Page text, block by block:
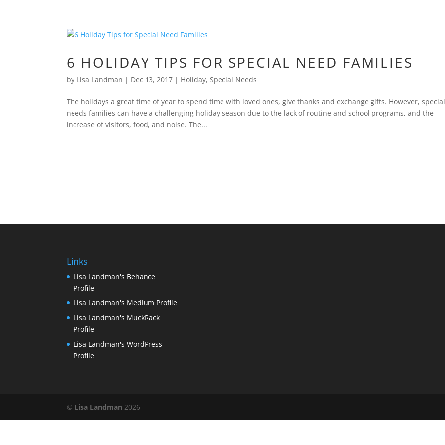
6 HOLIDAY TIPS FOR SPECIAL NEED FAMILIES
by Lisa Landman | Dec 13, 2017 | Holiday,Special Needs
The holidays a great time of year to spend time with loved ones, give thanks and exchange gifts. However, special
needs families can have a challenging holiday season due to the lack of routine and school programs, and the
increase of visitors, food, and noise. The...
Links
Lisa Landman's Behance
Profile
Lisa Landman's Medium Profile
Lisa Landman's MuckRack
Profile
Lisa Landman's WordPress
Profile
© Lisa Landman 2026